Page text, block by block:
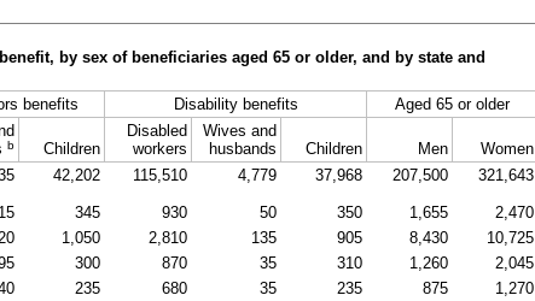
by sex of beneficiaries aged 65 or older, and by state and
benefits Disability benefits
Aged 65 or older
b Children
Disabled
workers
Wives and
husbands
Children Men
Women
42,202 115,510 4,779 37,968 207,500 321,643
345 930 50 350 1,655
2,470
1,050 2,810 135 905 8,430
10,725
300 870 35 310 1,260
2,045
235 680 35 235 875
1,270